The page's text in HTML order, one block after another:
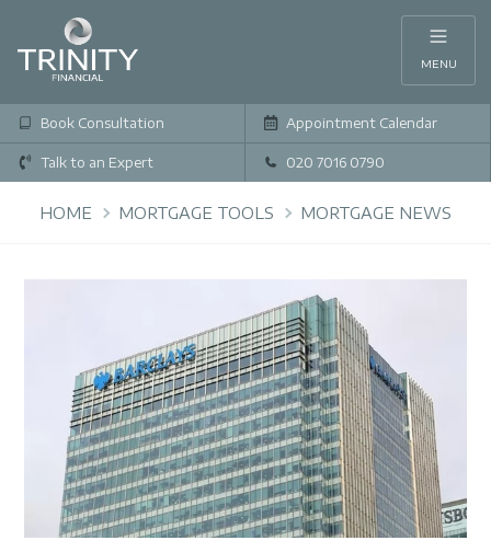
MENU
Book Consultation Appointment Calendar
Talk to an Expert 020 7016 0790
HOME MORTGAGE TOOLS MORTGAGE NEWS